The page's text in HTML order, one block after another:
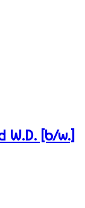
W.D. [b/w.]